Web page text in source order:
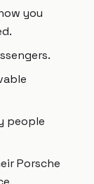
you
people
Porsche